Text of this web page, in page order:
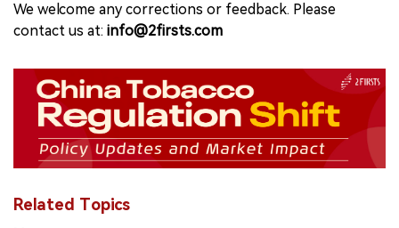
We welcome any corrections or feedback. Please
contact us at: info@2firsts.com
Related Topics